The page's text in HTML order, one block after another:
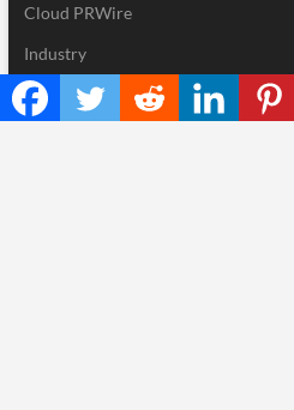
Cloud PRWire
Industry
Nutrition